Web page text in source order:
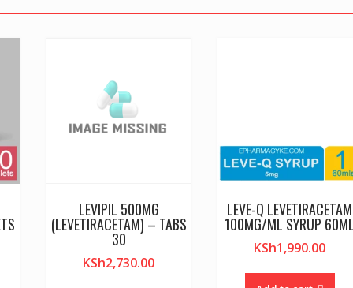
LEVIPIL 500MG
(LEVETIRACETAM) – TABS
30
KSh2,730.00
LEVE-Q LEVETIRACETAM
100MG/ML SYRUP
KSh1,990.00